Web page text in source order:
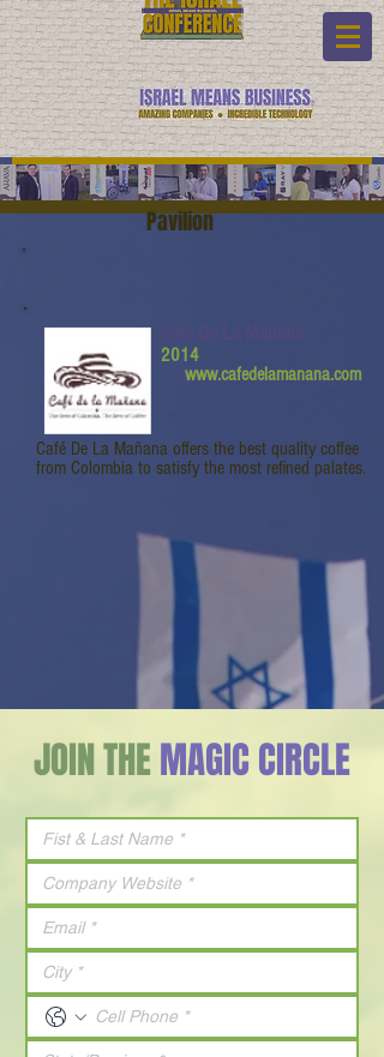
Pavilion
2014
www.cafedelamanana.com
Café De La Mañana offers the best quality coffee
from Colombia to satisfy the most refined palates.
JOIN THEMAGIC CIRCLE